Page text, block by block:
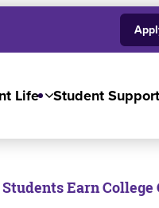
Life Student
Earn